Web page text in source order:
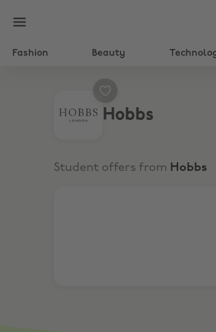
Fashion Beauty
Hobbs
Student offers from Hobbs